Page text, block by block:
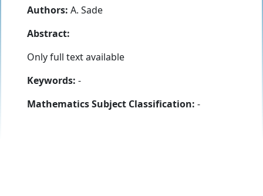
Authors: A. Sade
Abstract:
Only full text available
Keywords: -
Mathematics Subject Classification: -